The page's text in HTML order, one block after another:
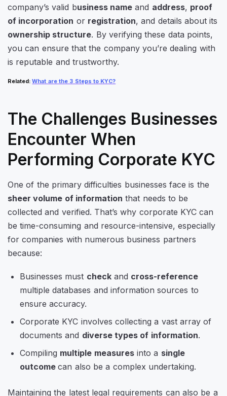
company’s valid business nameand address, proof
of incorporation or registration, and details about its
ownership structure. By verifying these data points,
you can ensure that the company you’re dealing with
is reputable and trustworthy.
Related:What are the 3 Steps to KYC?
The Challenges Businesses
Encounter When
Performing Corporate KYC
One of the primary difficulties businesses face is the
sheer volume of information that needs to be
collected and verified. That’s why corporate KYC can
be time-consuming and resource-intensive, especially
for companies with numerous business partners
because:
Businesses must checkand cross-reference
multiple databases and information sources to
ensure accuracy.
Corporate KYC involves collecting a vast array of
documents and diverse types of information.
Compiling multiple measuresinto a single
outcomecan also be a complex undertaking.
Maintaining the latest legal requirements can also be a